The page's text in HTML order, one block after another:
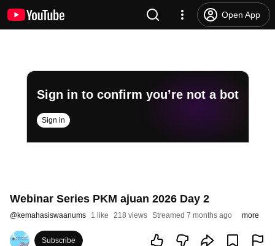
Open App
Sign in to confirm you’re not a bot
Sign in
Webinar Series PKM ajuan 2026 Day 2
@kemahasiswaanums 1 like 218 views Streamed 7 months ago more
Subscribe